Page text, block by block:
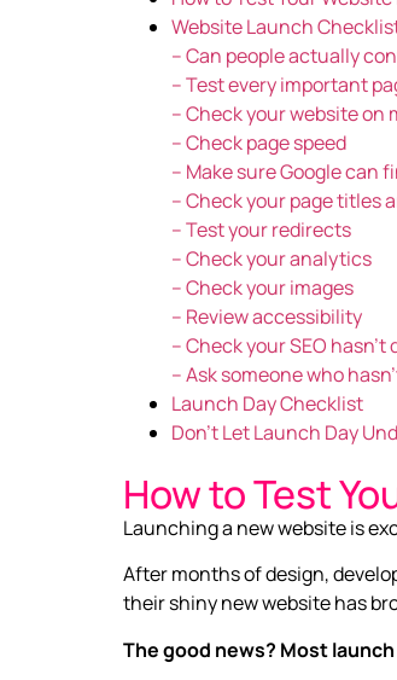
Website Launch
– Can people actually
– Test every important
– Check your website on
– Check page speed
– Make sure Google can
– Check your page titles
– Test your redirects
– Check your analytics
– Check your images
– Review accessibility
– Check your SEO hasn’t
– Ask someone who
Launch Day Checklist
Don’t Let Launch Day
How to Test
Launching a new website is
After months of design,
their shiny new website has
The good news? Most